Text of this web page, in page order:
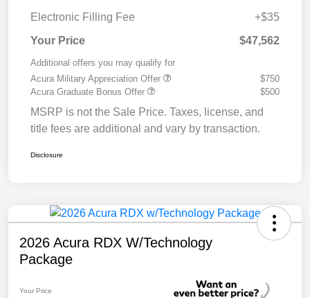
Electronic Filling Fee
+$35
Your Price
$47,562
Additional offers you may qualify for
Acura Military Appreciation Offer
$750
Acura Graduate Bonus Offer
$500
MSRP is not the Sale Price. Taxes, license, and
title fees are additional and vary by transaction.
Disclosure
2026 Acura RDX W/Technology
Package
Your Price